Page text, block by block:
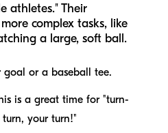
athletes." Their
complex tasks, like
a large, soft ball.
goal or a baseball tee.
is a great time for "turn-
your turn!"